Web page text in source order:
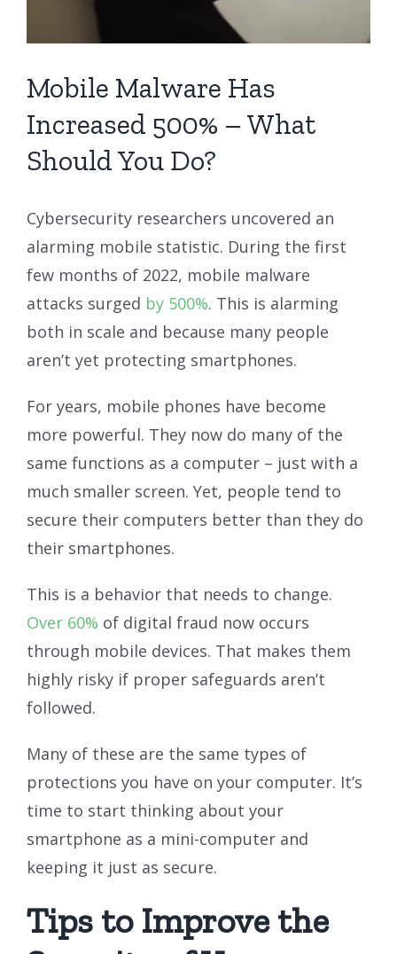
Mobile Malware Has
Increased 500% – What
Should You Do?
Cybersecurity researchers uncovered an
alarming mobile statistic. During the first
few months of 2022, mobile malware
attacks surged by 500%. This is alarming
both in scale and because many people
aren’t yet protecting smartphones.
For years, mobile phones have become
more powerful. They now do many of the
same functions as a computer – just with a
much smaller screen. Yet, people tend to
secure their computers better than they do
their smartphones.
This is a behavior that needs to change.
Over 60% of digital fraud now occurs
through mobile devices. That makes them
highly risky if proper safeguards aren’t
followed.
Many of these are the same types of
protections you have on your computer. It’s
time to start thinking about your
smartphone as a mini-computer and
keeping it just as secure.
Tips to Improve the